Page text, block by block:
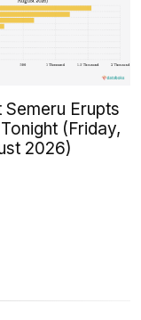
Semeru Erupts
(Friday,
2026)